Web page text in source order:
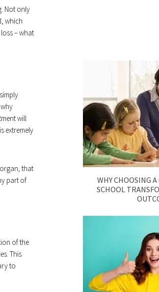
Not only
which
– what
will
extremely
that
part of
of the
This
to
WHY CHOOSING
SCHOOL